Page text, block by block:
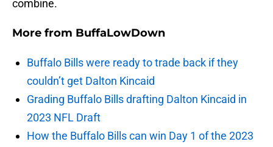
combine.
More from BuffaLowDown
Buffalo Bills were ready to trade back if they
couldn’t get Dalton Kincaid
Grading Buffalo Bills drafting Dalton Kincaid in
2023 NFL Draft
How the Buffalo Bills can win Day 1 of the 2023